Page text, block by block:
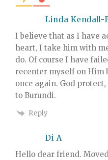
Linda Kendall-
I believe that as I have
heart, I take him with
do. Of course I have
recenter myself on Him
once again. God
to Burundi.
Reply
Di A
Hello dear friend.